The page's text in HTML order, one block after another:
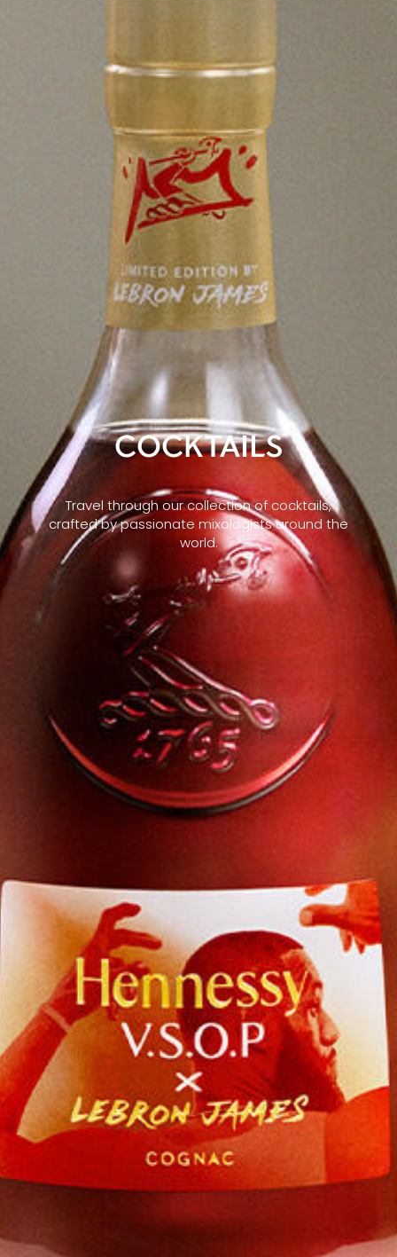
COCKTAILS
Travel through our collection of cocktails,
crafted by passionate mixologists around the
world.